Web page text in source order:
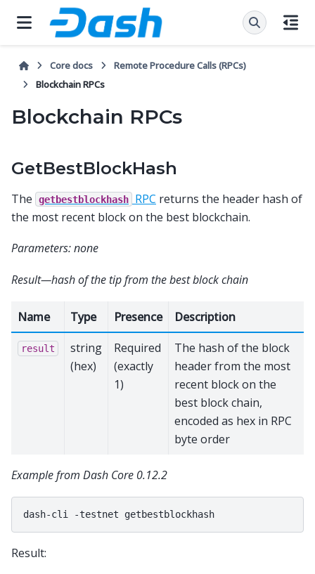
Core docs
Remote Procedure Calls (RPCs)
Blockchain RPCs
Blockchain RPCs
GetBestBlockHash
The getbestblockhash RPC returns the header hash of
the most recent block on the best blockchain.
Parameters: none
Result—hash of the tip from the best block chain
Name Type Presence Description
result
string
(hex)
Required
(exactly
1)
The hash of the block
header from the most
recent block on the
best block chain,
encoded as hex in RPC
byte order
Example from Dash Core 0.12.2
dash-cli -testnet
Result: